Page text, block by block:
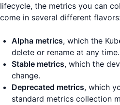
lifecycle, the metrics you can
come in several different
Alpha metrics, which the
delete or rename at any time.
Stable metrics, which the
change.
Deprecated metrics, which
standard metrics collection